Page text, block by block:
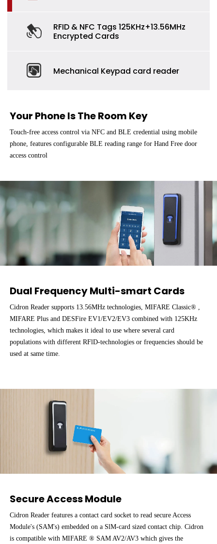
RFID & NFC Tags 125KHz+13.56MHz
Encrypted Cards
Mechanical Keypad card reader
Your Phone Is The Room Key
Touch-free access control via NFC and BLE credential using mobile
phone, features configurable BLE reading range for Hand Free door
access control
Dual Frequency Multi-smart Cards
Cidron Reader supports 13.56MHz technologies, MIFARE Classic® ,
MIFARE Plus and DESFire EV1/EV2/EV3 combined with 125KHz
technologies, which makes it ideal to use where several card
populations with different RFlD-technologies or frequencies should be
used at same time.
Secure Access Module
Cidron Reader features a contact card socket to read secure Access
Module's (SAM's) embedded on a SlM-card sized contact chip. Cidron
is compatible with MIFARE ® SAM AV2/AV3 which gives the